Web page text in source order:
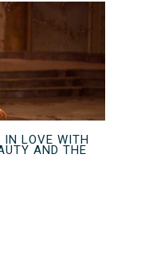
IN LOVE WITH
AND THE